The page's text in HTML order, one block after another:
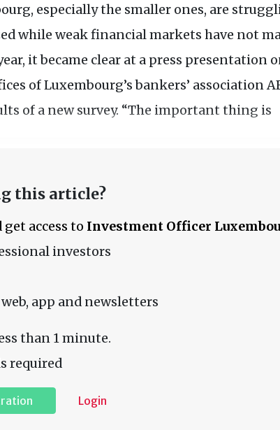
especially the smaller ones, are
while weak financial markets have not
it became clear at a press presentation
of Luxembourg’s bankers’ association
of a new survey. “The important thing is
this article?
access to Investment Officer
investors
app and newsletters
than 1 minute.
required
Login